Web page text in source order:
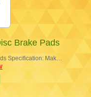
Brake Pads
Specification: Mak…